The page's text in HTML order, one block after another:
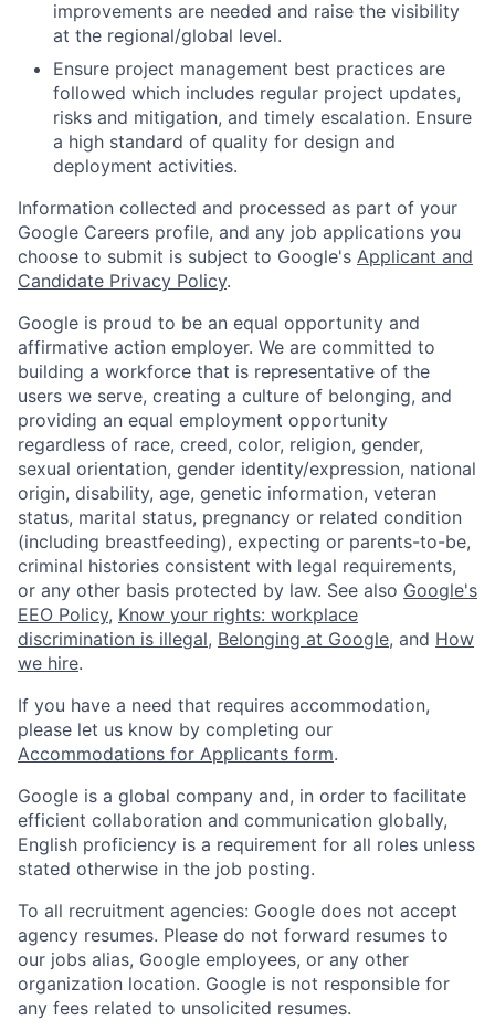
improvements are needed and raise the visibility
at the regional/global level.
Ensure project management best practices are
followed which includes regular project updates,
risks and mitigation, and timely escalation. Ensure
a high standard of quality for design and
deployment activities.
Information collected and processed as part of your
Google Careers profile, and any job applications you
choose to submit is subject to Google's Applicant and
Candidate Privacy Policy.
Google is proud to be an equal opportunity and
affirmative action employer. We are committed to
building a workforce that is representative of the
users we serve, creating a culture of belonging, and
providing an equal employment opportunity
regardless of race, creed, color, religion, gender,
sexual orientation, gender identity/expression, national
origin, disability, age, genetic information, veteran
status, marital status, pregnancy or related condition
(including breastfeeding), expecting or parents-to-be,
criminal histories consistent with legal requirements,
or any other basis protected by law. See also Google's
EEO Policy, Know your rights: workplace
discrimination is illegal, Belonging at Google, and How
we hire.
If you have a need that requires accommodation,
please let us know by completing our
Accommodations for Applicants form.
Google is a global company and, in order to facilitate
efficient collaboration and communication globally,
English proficiency is a requirement for all roles unless
stated otherwise in the job posting.
To all recruitment agencies: Google does not accept
agency resumes. Please do not forward resumes to
our jobs alias, Google employees, or any other
organization location. Google is not responsible for
any fees related to unsolicited resumes.